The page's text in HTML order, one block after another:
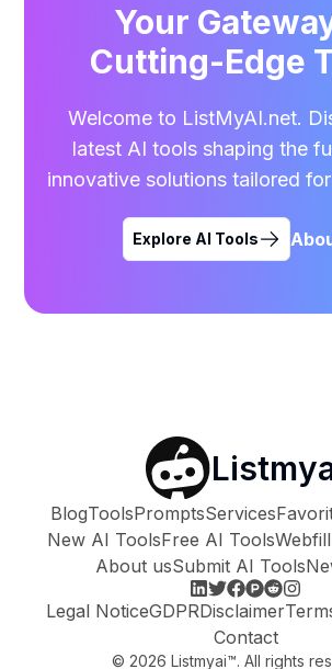
Your
Cutting-Edge
Welcome to ListMyAI.net.
latest AI tools shaping the
innovative solutions tailored
Explore AI Tools
BlogToolsPromptsServices
New AI ToolsFree AI ToolsWebfill
About usSubmit AI Tools
Legal NoticeGDPRDisclaimer
Contact
© 2026 Listmyai™. All rights